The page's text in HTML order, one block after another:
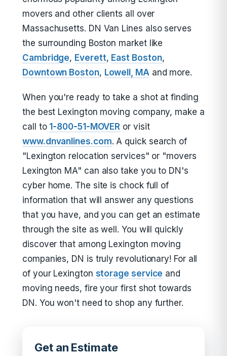
movers and other clients all over
Massachusetts. DN Van Lines also serves
the surrounding Boston market like
Cambridge, Everett, East Boston,
Downtown Boston, Lowell, MAand more.
When you're ready to take a shot at finding
the best Lexington moving company, make a
call to 1-800-51-MOVER or visit
www.dnvanlines.com. A quick search of
"Lexington relocation services" or "movers
Lexington MA" can also take you to DN's
cyber home. The site is chock full of
information that will answer any questions
that you have, and you can get an estimate
through the site as well. You will quickly
discover that among Lexington moving
companies, DN is truly revolutionary! For all
of your Lexington storage service and
moving needs, fire your first shot towards
DN. You won't need to shop any further.
Get an Estimate